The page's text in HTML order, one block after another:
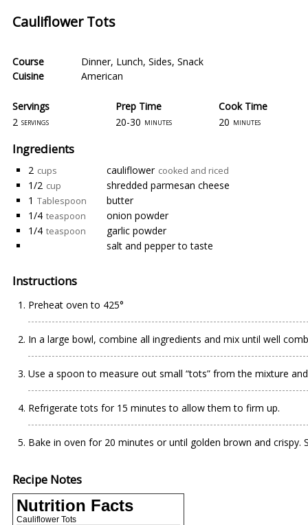
Cauliflower Tots
Course Dinner, Lunch, Sides, Snack
Cuisine
American
Servings
Prep Time
2 servings 20-30 minutes
Cook Time
20 minutes
Ingredients
2 cups cauliflower cooked and riced
1/2 cup
shredded parmesan cheese
1 Tablespoon
butter
1/4 teaspoon
onion powder
1/4 teaspoon
garlic powder
salt and pepper to taste
Instructions
Preheat oven to 425°
In a large bowl, combine all ingredients and mix until well
Use a spoon to measure out small “tots” from the mixture
Refrigerate tots for 15 minutes to allow them to firm up.
Bake in oven for 20 minutes or until golden brown and crispy.
Recipe Notes
Nutrition Facts
Cauliflower Tots